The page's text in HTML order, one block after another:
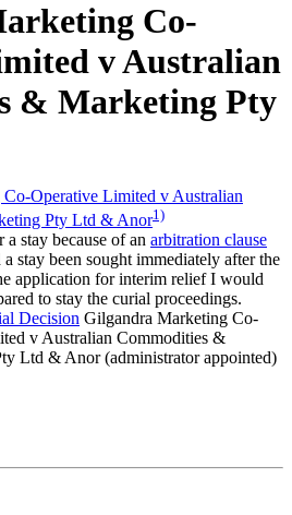
Co-
v Australian
& Marketing Pty
Operative Limited v Australian
Pty Ltd & Anor1)
stay because of an arbitration clause
stay been sought immediately after the
application for interim relief I would
to stay the curial proceedings.
Decision Gilgandra Marketing Co-
v Australian Commodities &
Ltd & Anor (administrator appointed)